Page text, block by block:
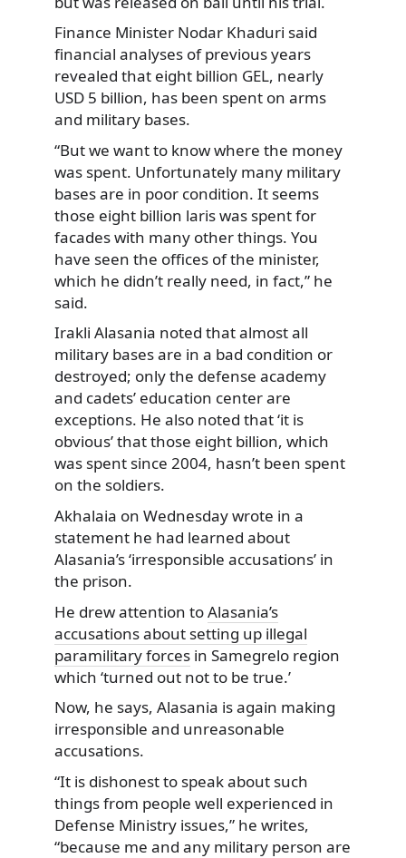
Finance Minister Nodar Khaduri said
financial analyses of previous years
revealed that eight billion GEL, nearly
USD 5 billion, has been spent on arms
and military bases.
“But we want to know where the money
was spent. Unfortunately many military
bases are in poor condition. It seems
those eight billion laris was spent for
facades with many other things. You
have seen the offices of the minister,
which he didn’t really need, in fact,” he
said.
Irakli Alasania noted that almost all
military bases are in a bad condition or
destroyed; only the defense academy
and cadets’ education center are
exceptions. He also noted that ‘it is
obvious’ that those eight billion, which
was spent since 2004, hasn’t been spent
on the soldiers.
Akhalaia on Wednesday wrote in a
statement he had learned about
Alasania’s ‘irresponsible accusations’ in
the prison.
He drew attention toAlasania’s
accusations about setting up illegal
paramilitary forces in Samegrelo region
which ‘turned out not to be true.’
Now, he says, Alasania is again making
irresponsible and unreasonable
accusations.
“It is dishonest to speak about such
things from people well experienced in
Defense Ministry issues,” he writes,
“because me and any military person are